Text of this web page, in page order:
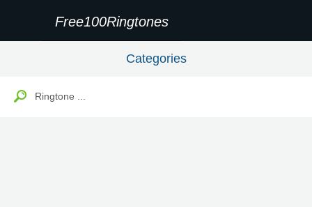
Free100Ringtones
Categories